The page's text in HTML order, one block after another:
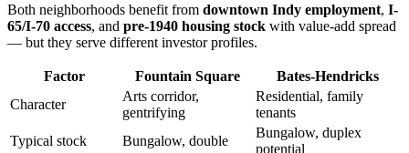
Both neighborhoods benefit from downtown Indy employment, I-
65/I-70 access, and pre-1940 housing stock with value-add spread
— but they serve different investor profiles.
Factor Fountain Square
Bates-Hendricks
Character
Arts corridor,
gentrifying
Residential, family
tenants
Typical stock
Bungalow, double
Bungalow, duplex
potential